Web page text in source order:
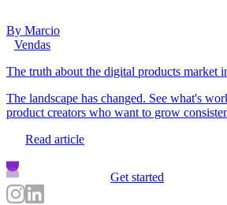
By Marcio
Vendas
The truth about the digital products market
The landscape has changed. See what's
product creators who want to grow
Read article
Get started